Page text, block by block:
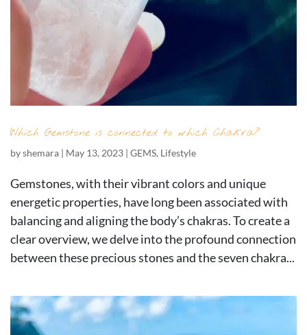
Which Gemstone is connected to which Chakra?
byshemara | May 13, 2023 | GEMS, Lifestyle
Gemstones, with their vibrant colors and unique
energetic properties, have long been associated with
balancing and aligning the body’s chakras. To create a
clear overview, we delve into the profound connection
between these precious stones and the seven chakra...